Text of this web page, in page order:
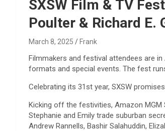
SXSW Film & TV
Poulter & Richard E.
March 8, 2025 Frank
Filmmakers and festival attendees are
formats and special events. The fest
Celebrating its 31st year, SXSW
Kicking off the festivities, Amazon
Stephanie and Emily trade suburban
Andrew Rannells, Bashir Salahuddin,